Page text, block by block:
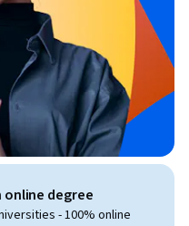
degree
- 100% online